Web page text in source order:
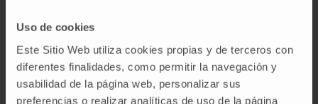
Uso de cookies
Este Sitio Web utiliza cookies propias y de terceros con
diferentes finalidades, como permitir la navegación y
usabilidad de la página web, personalizar sus
preferencias o realizar analíticas de uso de la página
Our authors
Dr. Xabier Aranguren López